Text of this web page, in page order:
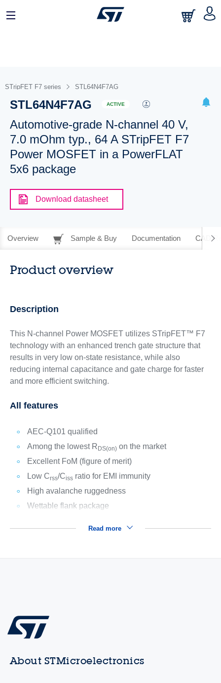
STripFET F7 series STL64N4F7AG
STL64N4F7AG ACTIVE
Automotive-grade N-channel 40 V,
7.0 mOhm typ., 64 A STripFET F7
Power MOSFET in a PowerFLAT
5x6 package
Download datasheet
Overview Sample & Buy Documentation CAD
Product overview
Description
This N-channel Power MOSFET utilizes STripFET™ F7
technology with an enhanced trench gate structure that
results in very low on-state resistance, while also
reducing internal capacitance and gate charge for faster
and more efficient switching.
All features
AEC-Q101 qualified
Among the lowest R DS(on)on the market
Excellent FoM (figure of merit)
Low Crss/Cissratio for EMI immunity
High avalanche ruggedness
Wettable flank package
Read more
About STMicroelectronics